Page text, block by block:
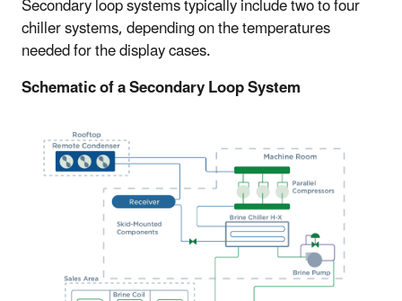
Secondary loop systems typically include two to four
chiller systems, depending on the temperatures
needed for the display cases.
Schematic of a Secondary Loop System